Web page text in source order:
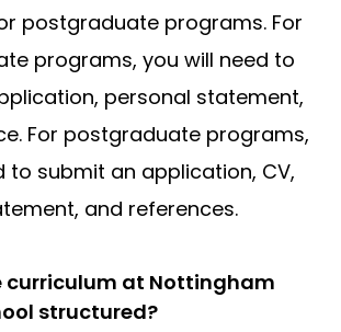
postgraduate programs. For
programs, you will need to
personal statement,
For postgraduate programs,
to submit an application, CV,
and references.
curriculum at Nottingham
structured?